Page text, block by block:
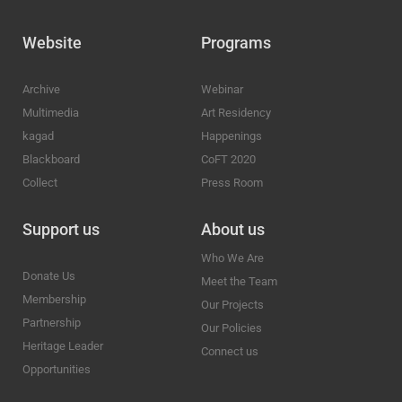
Website
Archive
Multimedia
kagad
Blackboard
Collect
Programs
Webinar
Art Residency
Happenings
CoFT 2020
Press Room
Support us
Donate Us
Membership
Partnership
Heritage Leader
Opportunities
About us
Who We Are
Meet the Team
Our Projects
Our Policies
Connect us